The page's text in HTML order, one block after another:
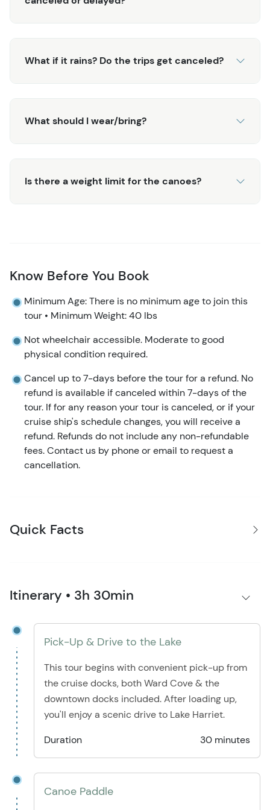
Ketchikan.
Or, upgrade with an additional Jeep ride on this
What if it rains? Do the trips get canceled?
What should I wear/bring?
Is there a weight limit for the canoes?
Know Before You Book
Minimum Age: There is no minimum age to join this
tour • Minimum Weight: 40 lbs
Not wheelchair accessible. Moderate to good
physical condition required.
Cancel up to 7-days before the tour for a refund. No
refund is available if canceled within 7-days of the
tour. If for any reason your tour is canceled, or if your
cruise ship's schedule changes, you will receive a
refund. Refunds do not include any non-refundable
fees. Contact us by phone or email to request a
cancellation.
Quick Facts
Itinerary • 3h 30min
Pick-Up & Drive to the Lake
This tour begins with convenient pick-up from
the cruise docks, both Ward Cove & the
downtown docks included. After loading up,
you'll enjoy a scenic drive to Lake Harriet.
Duration
30 minutes
Canoe Paddle